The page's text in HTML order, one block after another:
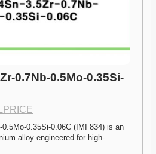
0.7Nb-0.5Mo-0.35Si-
0.35Si-0.06C (IMI 834) is an
alloy engineered for high-